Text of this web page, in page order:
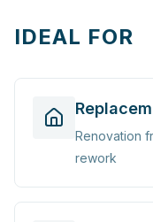
IDEAL FOR
Renovation
rework